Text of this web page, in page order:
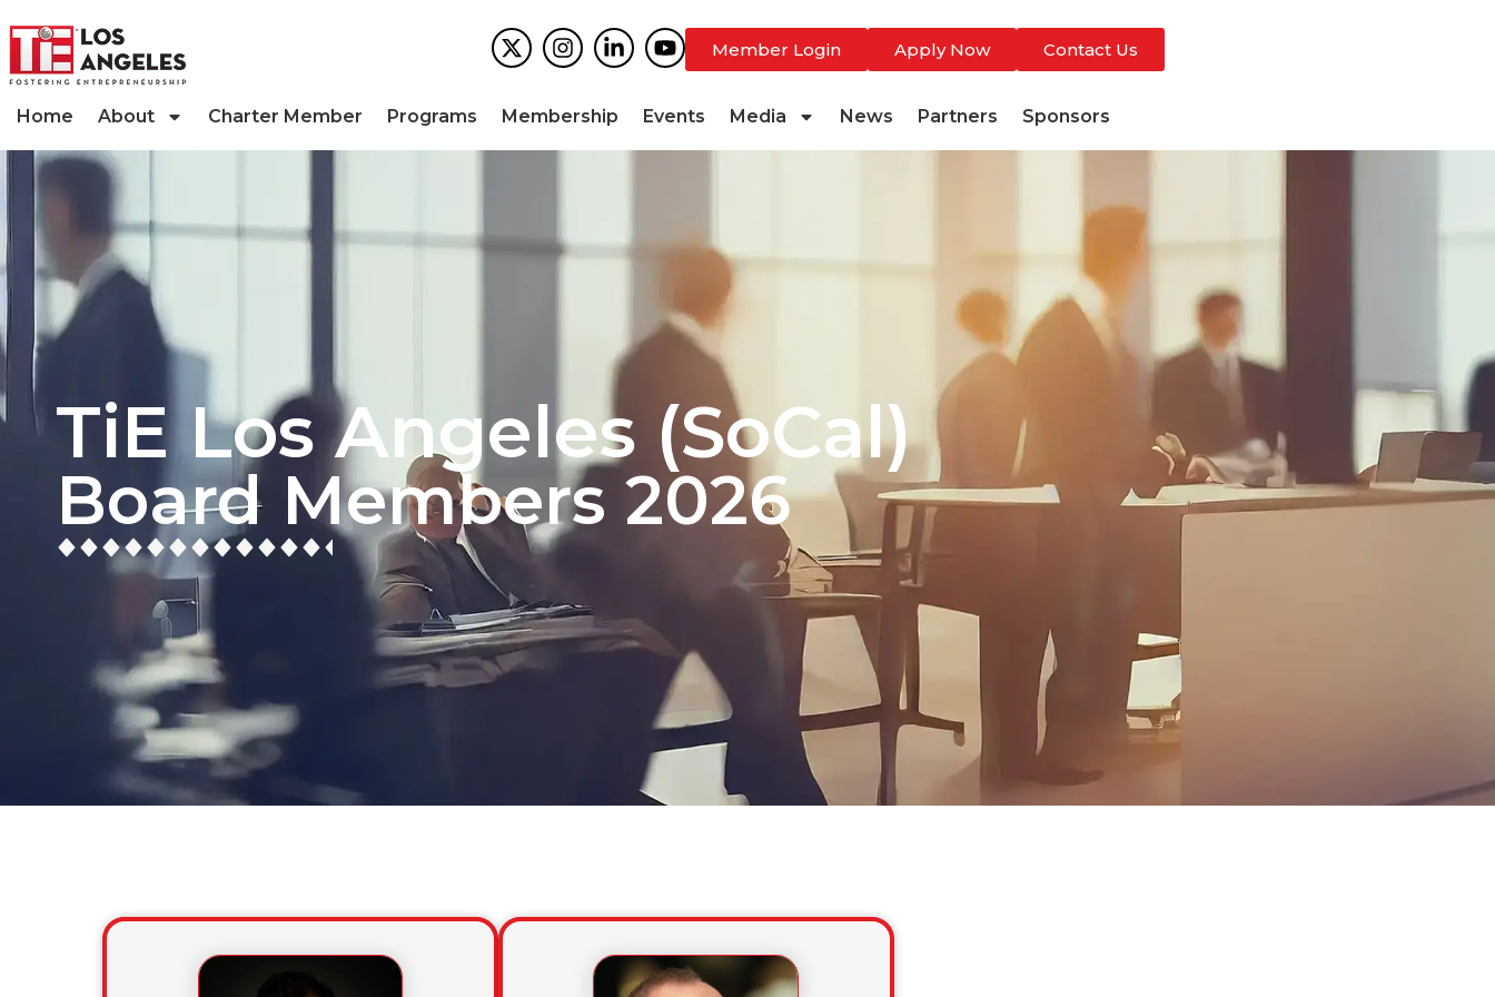
Member Login Apply Now Contact Us
Home About Charter Member Programs Membership Events Media News Partners Sponsors
TiE Los Angeles (SoCal)
Board Members 2026